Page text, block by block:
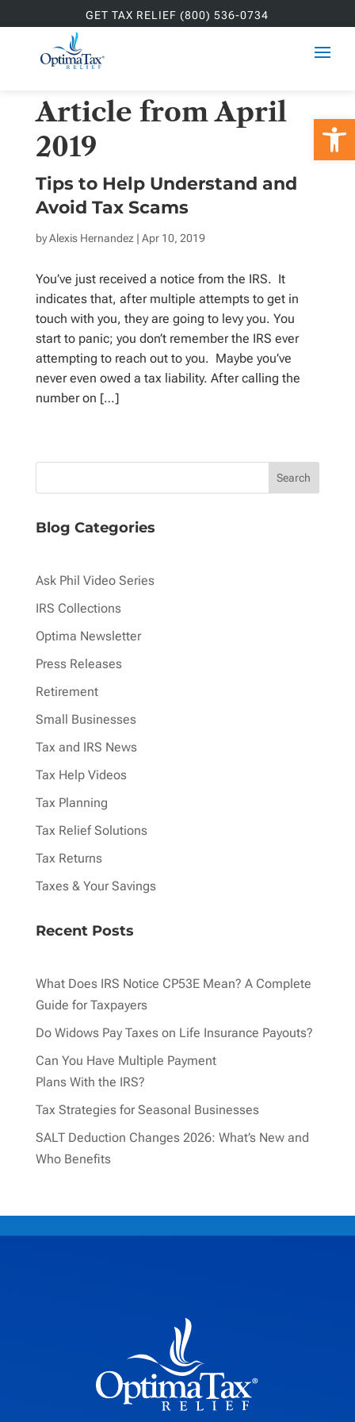
GET TAX RELIEF (800) 536-0734
Article from April
2019
Tips to Help Understand and
Avoid Tax Scams
byAlexis Hernandez | Apr 10, 2019
You’ve just received a notice from the IRS. It
indicates that, after multiple attempts to get in
touch with you, they are going to levy you. You
start to panic; you don’t remember the IRS ever
attempting to reach out to you. Maybe you’ve
never even owed a tax liability. After calling the
number on […]
Blog Categories
Ask Phil Video Series
IRS Collections
Optima Newsletter
Press Releases
Retirement
Small Businesses
Tax and IRS News
Tax Help Videos
Tax Planning
Tax Relief Solutions
Tax Returns
Taxes & Your Savings
Recent Posts
What Does IRS Notice CP53E Mean? A Complete
Guide for Taxpayers
Do Widows Pay Taxes on Life Insurance Payouts?
Can You Have Multiple Payment
Plans With the IRS?
Tax Strategies for Seasonal Businesses
SALT Deduction Changes 2026: What’s New and
Who Benefits